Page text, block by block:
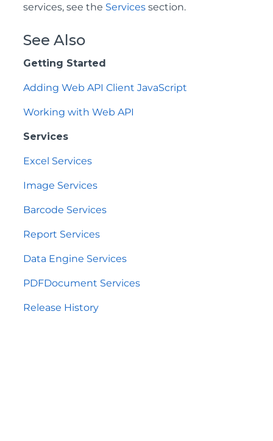
services, see the Services section.
See Also
Getting Started
Adding Web API Client JavaScript
Working with Web API
Services
Excel Services
Image Services
Barcode Services
Report Services
Data Engine Services
PDFDocument Services
Release History